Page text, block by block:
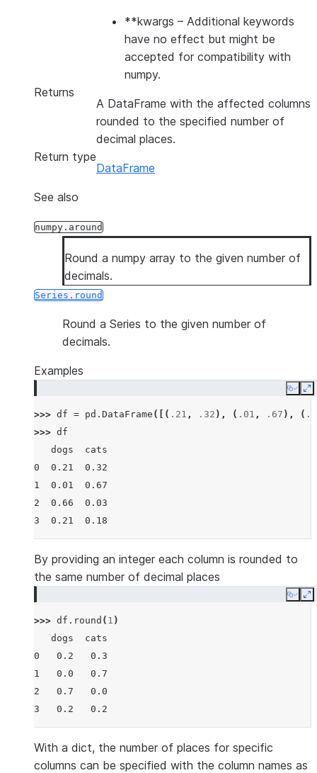
**kwargs – Additional keywords
have no effect but might be
accepted for compatibility with
numpy.
Returns
A DataFrame with the affected columns
rounded to the specified number of
decimal places.
Return type
DataFrame
See also
numpy.around
Round a numpy array to the given number of
decimals.
Series.round
Round a Series to the given number of
decimals.
Examples
Copy
>>> df = pd . DataFrame ([( .21 , .32 ), ( .01 , .67 ), (
>>> df
   dogs  cats
0  0.21  0.32
1  0.01  0.67
2  0.66  0.03
3  0.21  0.18
By providing an integer each column is rounded to
the same number of decimal places
Copy
>>> df . round ( 1 )
   dogs  cats
0   0.2   0.3
1   0.0   0.7
2   0.7   0.0
3   0.2   0.2
With a dict, the number of places for specific
columns can be specified with the column names as